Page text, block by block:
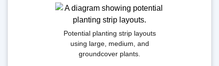
Potential planting strip layouts
using large, medium, and
groundcover plants.